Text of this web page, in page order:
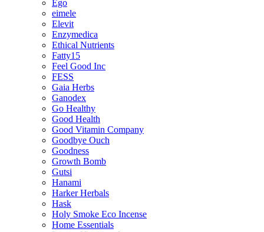
Ego
eimele
Elevit
Enzymedica
Ethical Nutrients
Fatty15
Feel Good Inc
FESS
Gaia Herbs
Ganodex
Go Healthy
Good Health
Good Vitamin Company
Goodbye Ouch
Goodness
Growth Bomb
Gutsi
Hanami
Harker Herbals
Hask
Holy Smoke Eco Incense
Home Essentials